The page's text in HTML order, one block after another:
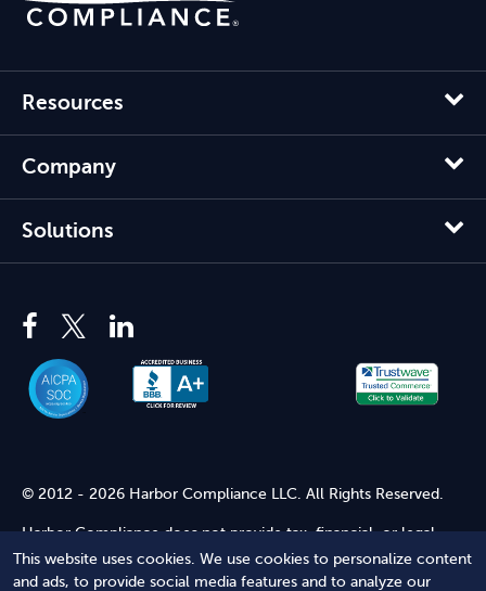
This website uses cookies. We use cookies to personalize content
and ads, to provide social media features and to analyze our
Resources
Company
Solutions
© 2012 - 2026 Harbor Compliance LLC. All Rights Reserved.
Harbor Compliance does not provide tax, financial, or legal
advice. Use of our services does not create an attorney-client
relationship. Harbor Compliance is not acting as your attorney